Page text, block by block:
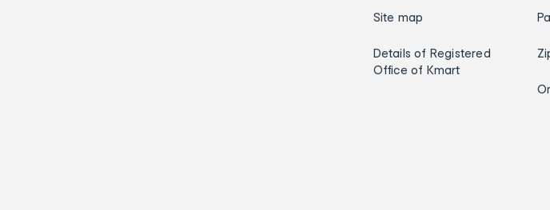
Site map
Details of Registered
Office of Kmart